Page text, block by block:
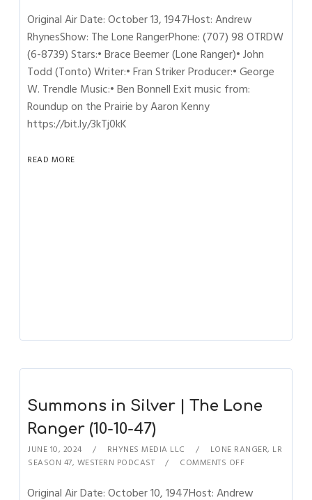
Original Air Date: October 13, 1947Host: Andrew
RhynesShow: The Lone RangerPhone: (707) 98 OTRDW
(6-8739) Stars:• Brace Beemer (Lone Ranger)• John
Todd (Tonto) Writer:• Fran Striker Producer:• George
W. Trendle Music:• Ben Bonnell Exit music from:
Roundup on the Prairie by Aaron Kenny
https://bit.ly/3kTj0kK
READ MORE
Summons in Silver | The Lone
Ranger (10-10-47)
JUNE 10, 2024 RHYNES MEDIA LLC LONE RANGER, LR
SEASON 47, WESTERN PODCAST COMMENTS OFF
Original Air Date: October 10, 1947Host: Andrew